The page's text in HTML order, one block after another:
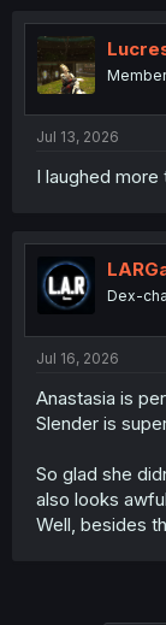
Member
Jul 13, 2026
I laughed more
Dex-
Jul 16, 2026
Anastasia is
Slender is
So glad she
also looks
Well, besides